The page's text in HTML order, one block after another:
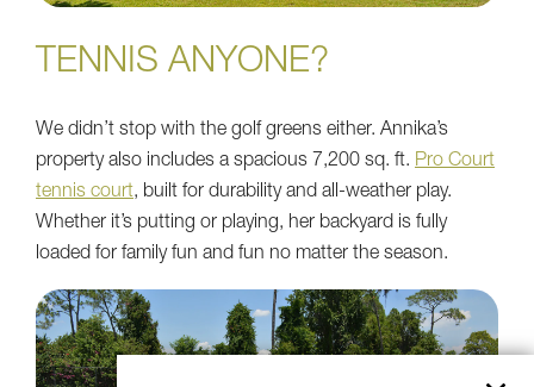
TENNIS ANYONE?
We didn’t stop with the golf greens either. Annika’s
property also includes a spacious 7,200 sq. ft. Pro Court
tennis court, built for durability and all-weather play.
Whether it’s putting or playing, her backyard is fully
loaded for family fun and fun no matter the season.